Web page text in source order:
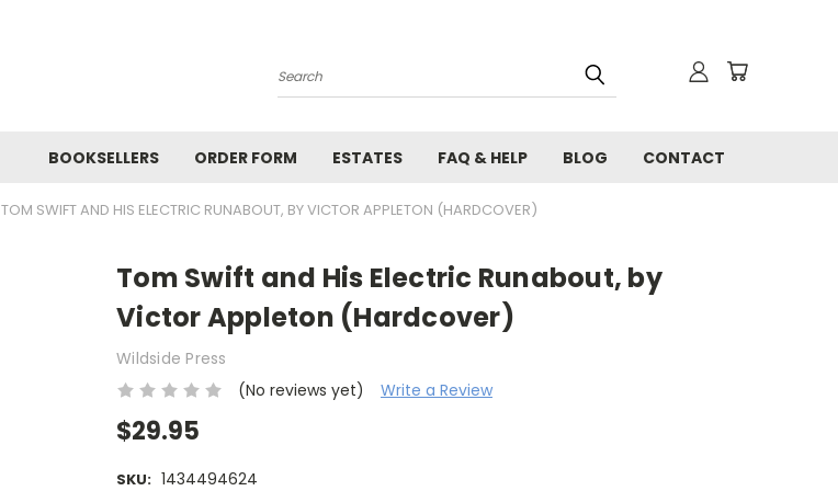
Search
BOOKSELLERS ORDER FORM ESTATES FAQ & HELP BLOG CONTACT
TOM SWIFT AND HIS ELECTRIC RUNABOUT, BY VICTOR APPLETON (HARDCOVER)
Tom Swift and His Electric Runabout, by
Victor Appleton (Hardcover)
Wildside Press
(No reviews yet)
Write a Review
$29.95
SKU: 1434494624